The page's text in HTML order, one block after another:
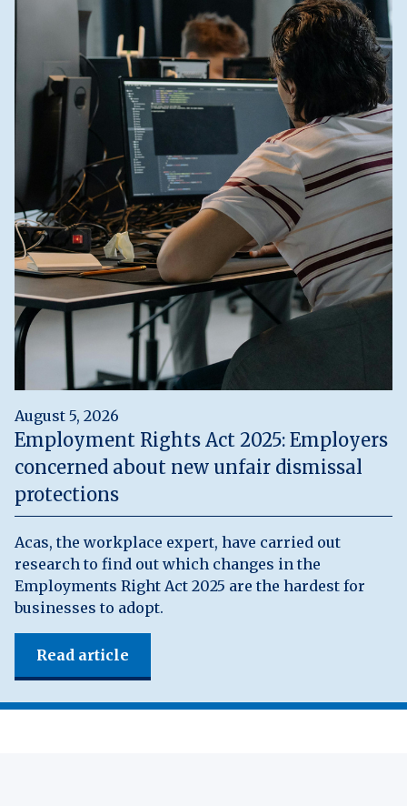
August 5, 2026
Employment Rights Act 2025: Employers
concerned about new unfair dismissal
protections
Acas, the workplace expert, have carried out
research to find out which changes in the
Employments Right Act 2025 are the hardest for
businesses to adopt.
Read article